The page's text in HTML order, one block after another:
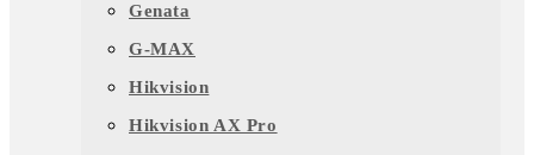
Genata
G-MAX
Hikvision
Hikvision AX Pro